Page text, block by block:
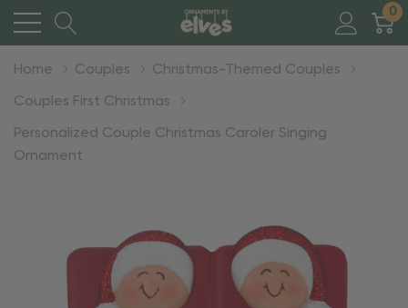
0
Home Couples Christmas-Themed Couples
Couples First Christmas
Personalized Couple Christmas Caroler Singing
Ornament